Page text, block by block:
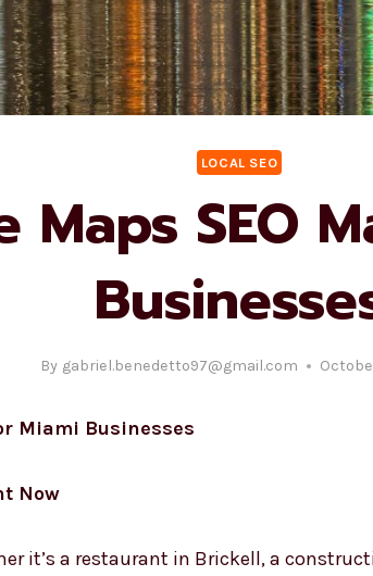
LOCAL SEO
Maps SEO
By gabriel.benedetto97@gmail.com
Miami Businesses
Now
it’s a restaurant in Brickell, a